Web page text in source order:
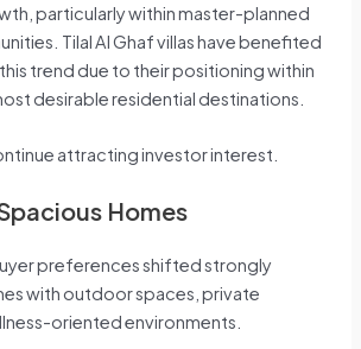
particularly within master-planned
Tilal Al Ghaf villas have benefited
trend due to their positioning within
desirable residential destinations.
attracting investor interest.
Homes
preferences shifted strongly
with outdoor spaces, private
oriented environments.